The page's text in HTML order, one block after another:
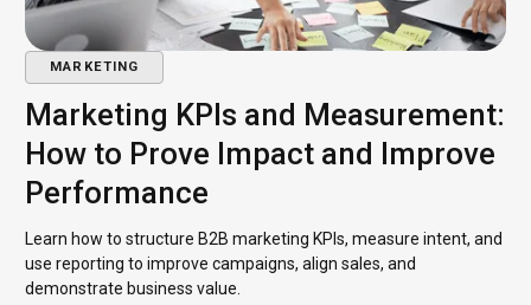
MARKETING
Marketing KPIs and Measurement:
How to Prove Impact and Improve
Performance
Learn how to structure B2B marketing KPIs, measure intent, and
use reporting to improve campaigns, align sales, and
demonstrate business value.